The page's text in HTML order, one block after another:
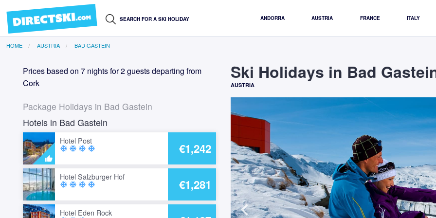
ANDORRA AUSTRIA FRANCE ITALY
HOME AUSTRIA BAD GASTEIN
Ski Holidays in Bad
AUSTRIA
Prices based on 7 nights for 2 guests departing from
Cork
Package Holidays in Bad Gastein
Hotels in Bad Gastein
Hotel Post
ac_unit ac_unit ac_unit ac_unit €1,242
Hotel Salzburger Hof
ac_unit ac_unit ac_unit ac_unit €1,281
Hotel Eden Rock